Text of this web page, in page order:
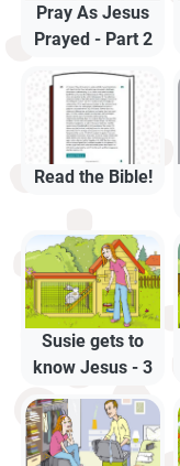
Pray As Jesus
Prayed - Part 2
Read the Bible!
Susie gets to
know Jesus - 3